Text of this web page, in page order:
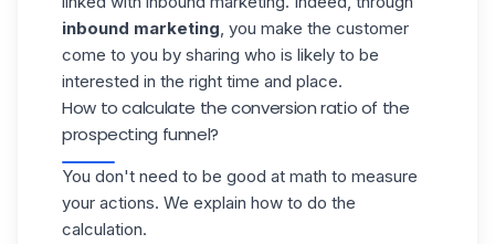
inbound marketing, you make the customer
come to you by sharing who is likely to be
interested in the right time and place.
How to calculate the conversion ratio of the
prospecting funnel?
You don't need to be good at math to measure
your actions. We explain how to do the
calculation.